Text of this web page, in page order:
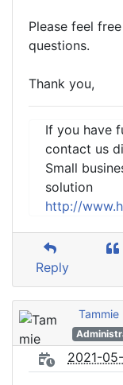
Please feel
questions.
Thank you,
If you have
contact us
Small
solution
http://
Reply
Tammie
2021-